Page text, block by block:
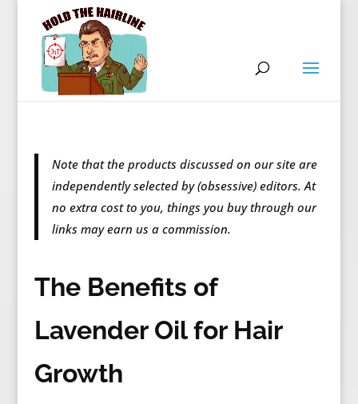
Note that the products discussed on our site are
independently selected by (obsessive) editors. At
no extra cost to you, things you buy through our
links may earn us a commission.
The Benefits of
Lavender Oil for Hair
Growth